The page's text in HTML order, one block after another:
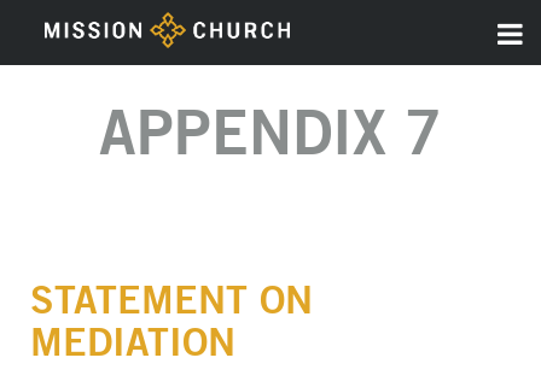
APPENDIX 7
STATEMENT ON
MEDIATION